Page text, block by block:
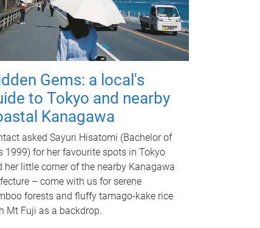
Gems: a local's
to Tokyo and nearby
Kanagawa
asked Sayuri Hisatomi (Bachelor of
1999) for her favourite spots in Tokyo
her little corner of the nearby Kanagawa
– come with us for serene
forests and fluffy tamago-kake rice
Mt Fuji as a backdrop.